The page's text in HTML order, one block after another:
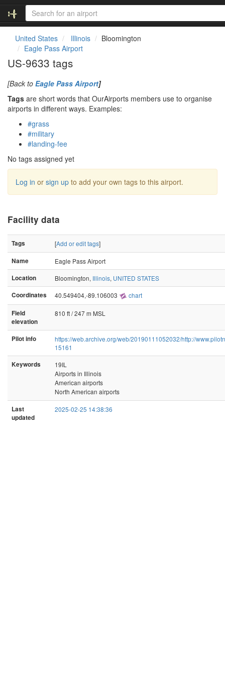
United States Illinois
Bloomington
Eagle Pass Airport
US-9633 tags
[Back to Eagle Pass Airport]
Tags are short words that OurAirports members use to organise
airports in different ways. Examples:
#grass
#military
#landing-fee
No tags assigned yet
Log in or sign up to add your own tags to this airport.
Facility data
Tags [Add or edit tags]
Name
Eagle Pass Airport
Location
Bloomington, Illinois, UNITED STATES
Coordinates
40.549404,-89.106003 chart
Field
elevation
810 ft / 247 m MSL
Pilot info
https://web.archive.org/web/20190111052032/http://
15161
Keywords
19IL
Airports in Illinois
American airports
North American airports
Last
updated
2025-02-25 14:38:36